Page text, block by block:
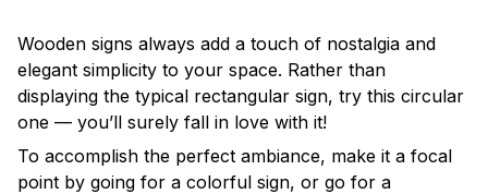
Wooden signs always add a touch of nostalgia and
elegant simplicity to your space. Rather than
displaying the typical rectangular sign, try this circular
one — you’ll surely fall in love with it!
To accomplish the perfect ambiance, make it a focal
point by going for a colorful sign, or go for a